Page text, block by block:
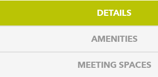
DETAILS
AMENITIES
MEETING SPACES